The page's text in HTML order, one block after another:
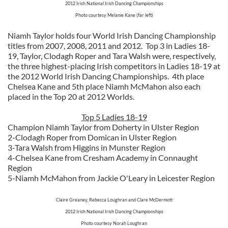
2012 Irish National Irish Dancing Championships
Photo courtesy Melanie Kane (far left)
Niamh Taylor holds four World Irish Dancing Championship
titles from 2007, 2008, 2011 and 2012. Top 3 in Ladies 18-
19, Taylor, Clodagh Roper and Tara Walsh were, respectively,
the three highest-placing Irish competitors in Ladies 18-19 at
the 2012 World Irish Dancing Championships. 4th place
Chelsea Kane and 5th place Niamh McMahon also each
placed in the Top 20 at 2012 Worlds.
Top 5 Ladies 18-19
Champion Niamh Taylor from Doherty in Ulster Region
2-Clodagh Roper from Domican in Ulster Region
3-Tara Walsh from Higgins in Munster Region
4-Chelsea Kane from Cresham Academy in Connaught
Region
5-Niamh McMahon from Jackie O'Leary in Leicester Region
Claire Greaney, Rebecca Loughran and Clare McDermott
2012 Irish National Irish Dancing Championships
Photo courtesy Norah Loughran